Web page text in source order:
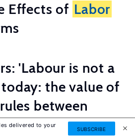
Effects of Labor
'Labour is not a
the value of
between
tradition
delivered to your
SUBSCRIBE